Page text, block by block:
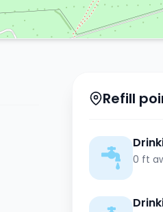
Refill
0 ft